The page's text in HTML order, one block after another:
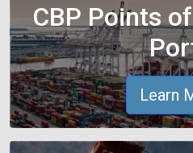
CBP Points
Learn